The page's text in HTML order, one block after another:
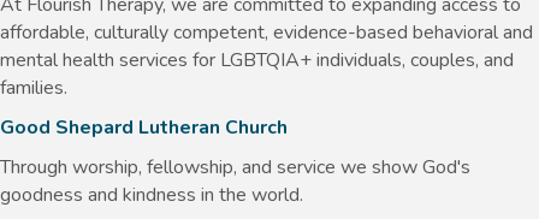
affordable, culturally competent, evidence-based behavioral and
mental health services for LGBTQIA+ individuals, couples, and
families.
Good Shepard Lutheran Church
Through worship, fellowship, and service we show God's
goodness and kindness in the world.